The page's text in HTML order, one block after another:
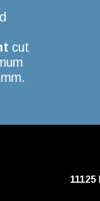
cut
11125